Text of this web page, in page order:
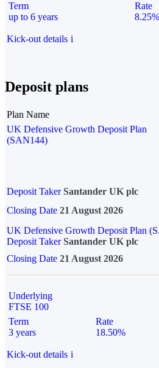
Term
up to 6 years
Rate
Kick-out details i
Deposit plans
Plan Name
UK Defensive Growth Deposit Plan
(SAN144)
Deposit Taker Santander UK plc
Closing Date 21 August 2026
UK Defensive Growth Deposit Plan
Deposit TakerSantander UK plc
Closing Date 21 August 2026
Underlying
FTSE 100
Term
3 years
Rate
18.50%
Kick-out details i